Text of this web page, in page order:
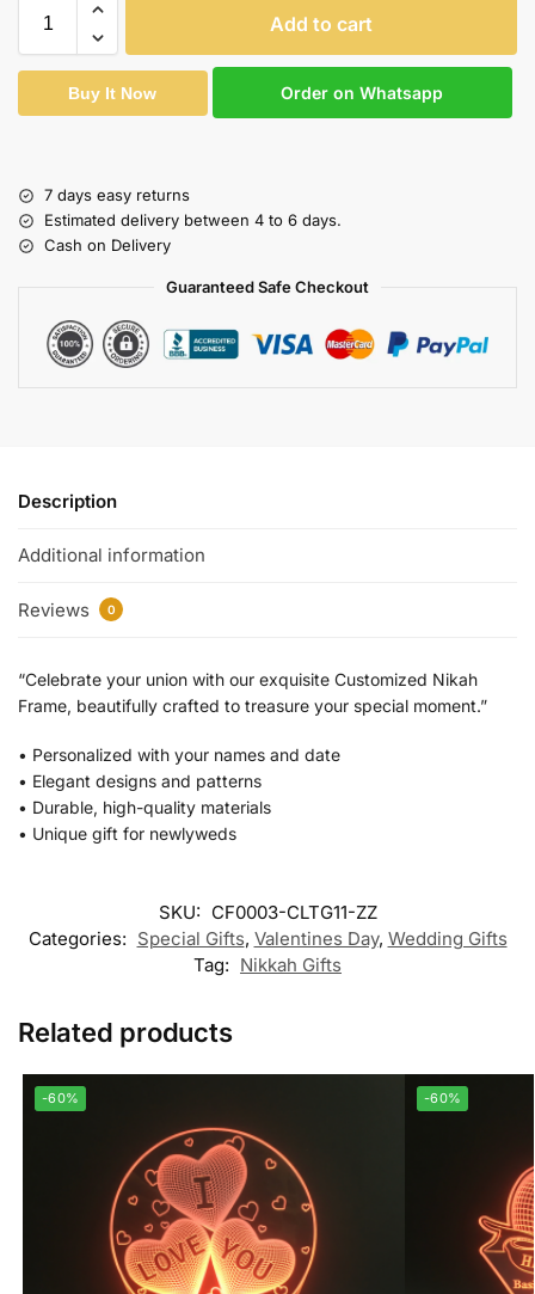
Add to cart
Buy It Now Order on Whatsapp
7 days easy returns
Estimated delivery between 4 to 6 days.
Cash on Delivery
Guaranteed Safe Checkout
Description
Additional information
Reviews 0
“Celebrate your union with our exquisite Customized Nikah
Frame, beautifully crafted to treasure your special moment.”
•⁠ ⁠Personalized with your names and date
•⁠ ⁠Elegant designs and patterns
•⁠ ⁠Durable, high-quality materials
•⁠ ⁠Unique gift for newlyweds
SKU: CF0003-CLTG11-ZZ
Categories: Special Gifts, Valentines Day, Wedding Gifts
Tag: Nikkah Gifts
Related products
-60% -60%